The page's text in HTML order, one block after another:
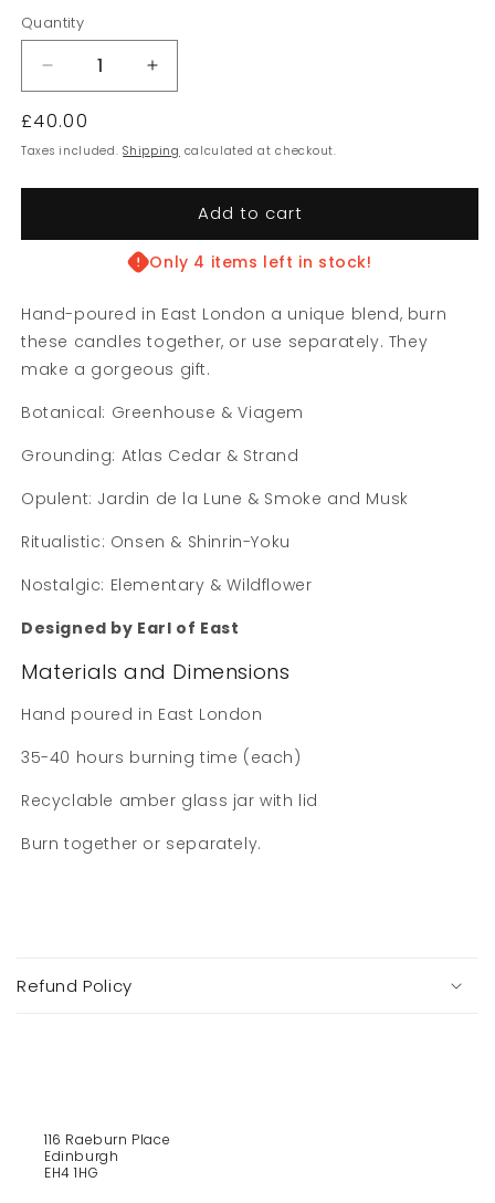
Quantity
Decrease
quantity
for
Earl
East
Candle
Increase
quantity
Earl
East
Companion
Candle
Sets
Regular
price
£40.00
Taxes included.Shipping calculated at checkout.
Add to cart
Only 4 items left in stock!
Hand-poured in East London a unique blend, burn
these candles together, or use separately. They
make a gorgeous gift.
Botanical: Greenhouse & Viagem
Grounding: Atlas Cedar & Strand
Opulent: Jardin de la Lune & Smoke and Musk
Ritualistic: Onsen & Shinrin-Yoku
Nostalgic: Elementary & Wildflower
Designed by Earl of East
Materials and Dimensions
Hand poured in East London
35-40 hours burning time (each)
Recyclable amber glass jar with lid
Burn together or separately.
lRefund Policy
116 Raeburn Place
Edinburgh
EH4 1HG